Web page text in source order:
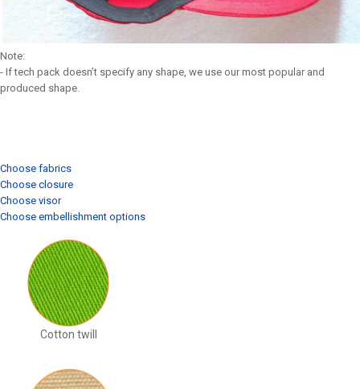
Note:
- If tech pack doesn’t specify any shape, we use our most popular and
produced shape.
Choose fabrics
Choose closure
Choose visor
Choose embellishment options
Cotton twill